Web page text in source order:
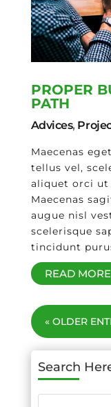
PROPER
PATH
Advices,
Maecenas
tellus vel,
aliquet orci ut
Maecenas
augue nisl
scelerisque
tincidunt
READ MORE
« OLDER
Search